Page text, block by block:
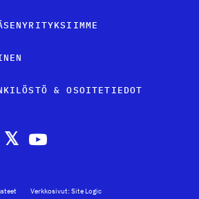
& OSOITETIEDOT
Verkkosivut: Site Logic